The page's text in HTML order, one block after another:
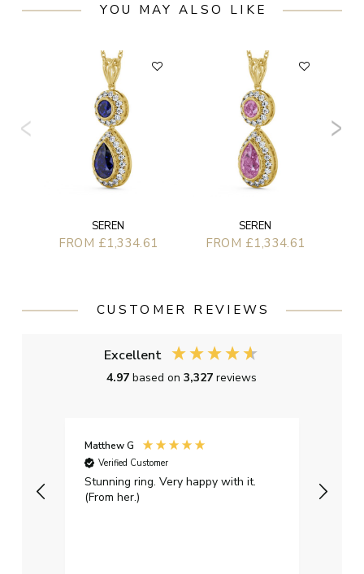
YOU MAY ALSO LIKE
SEREN
FROM £1,334.61
SEREN
FROM £1,334.61
CUSTOMER REVIEWS
Excellent
4.97based on3,327reviews
Matthew G
Verified Customer
Stunning ring. Very happy with it.
(From her.)